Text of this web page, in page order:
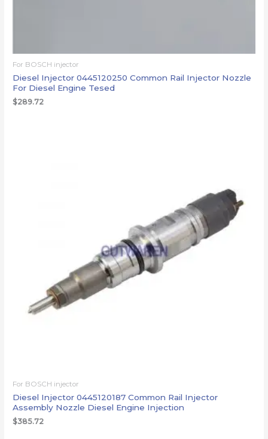
For BOSCH injector
Diesel Injector 0445120250 Common Rail Injector Nozzle
For Diesel Engine Tesed
$289.72
For BOSCH injector
Diesel Injector 0445120187 Common Rail Injector
Assembly Nozzle Diesel Engine Injection
$385.72